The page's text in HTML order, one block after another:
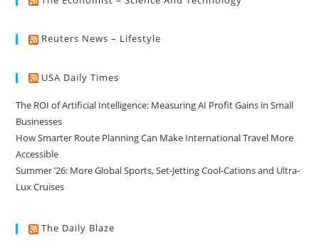
Reuters News – Lifestyle
USA Daily Times
The ROI of Artificial Intelligence: Measuring AI Profit Gains in Small
Businesses
How Smarter Route Planning Can Make International Travel More
Accessible
Summer ’26: More Global Sports, Set-Jetting Cool-Cations and Ultra-
Lux Cruises
The Daily Blaze